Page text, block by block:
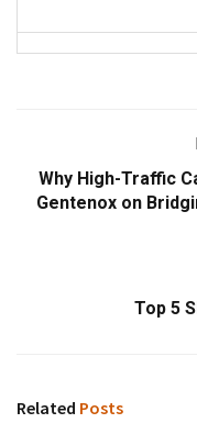
Why High-Traffic
Gentenox on
Top 5
Related Posts